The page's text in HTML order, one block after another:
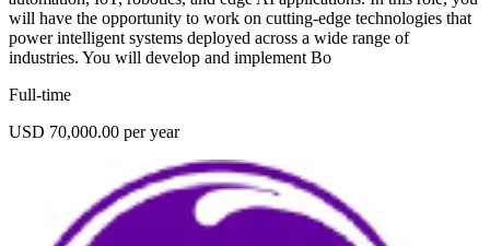
will have the opportunity to work on cutting-edge technologies that
power intelligent systems deployed across a wide range of
industries. You will develop and implement Bo
Full-time
USD 70,000.00 per year